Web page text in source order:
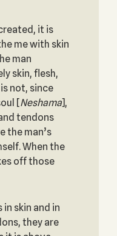
it is
me with skin
man
skin, flesh,
not, since
[Neshama],
tendons
the man’s
When the
off those
in skin and in
they are